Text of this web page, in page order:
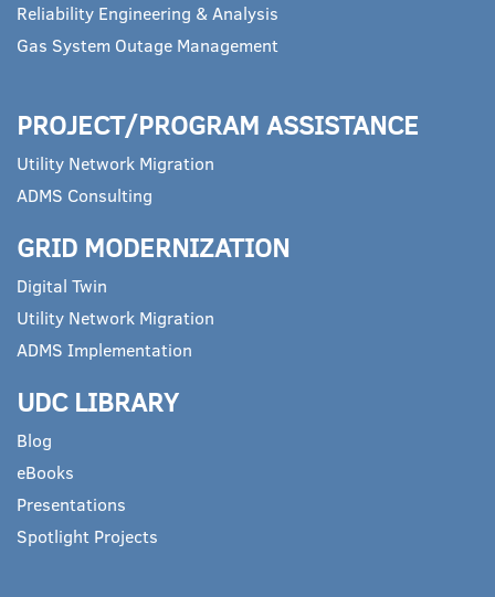
Reliability Engineering & Analysis
Gas System Outage Management
PROJECT/PROGRAM ASSISTANCE
Utility Network Migration
ADMS Consulting
GRID MODERNIZATION
Digital Twin
Utility Network Migration
ADMS Implementation
UDC LIBRARY
Blog
eBooks
Presentations
Spotlight Projects